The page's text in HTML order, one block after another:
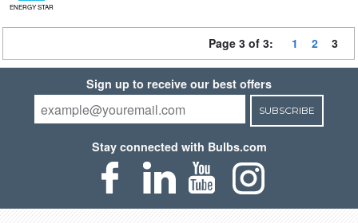
ENERGY STAR
Page 3 of 3: 1 2 3
Sign up to receive our best offers
SUBSCRIBE
Stay connected with Bulbs.com